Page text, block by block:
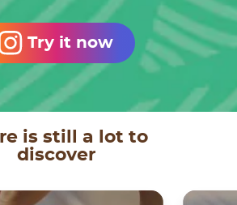
Try it now
is still a lot to
discover